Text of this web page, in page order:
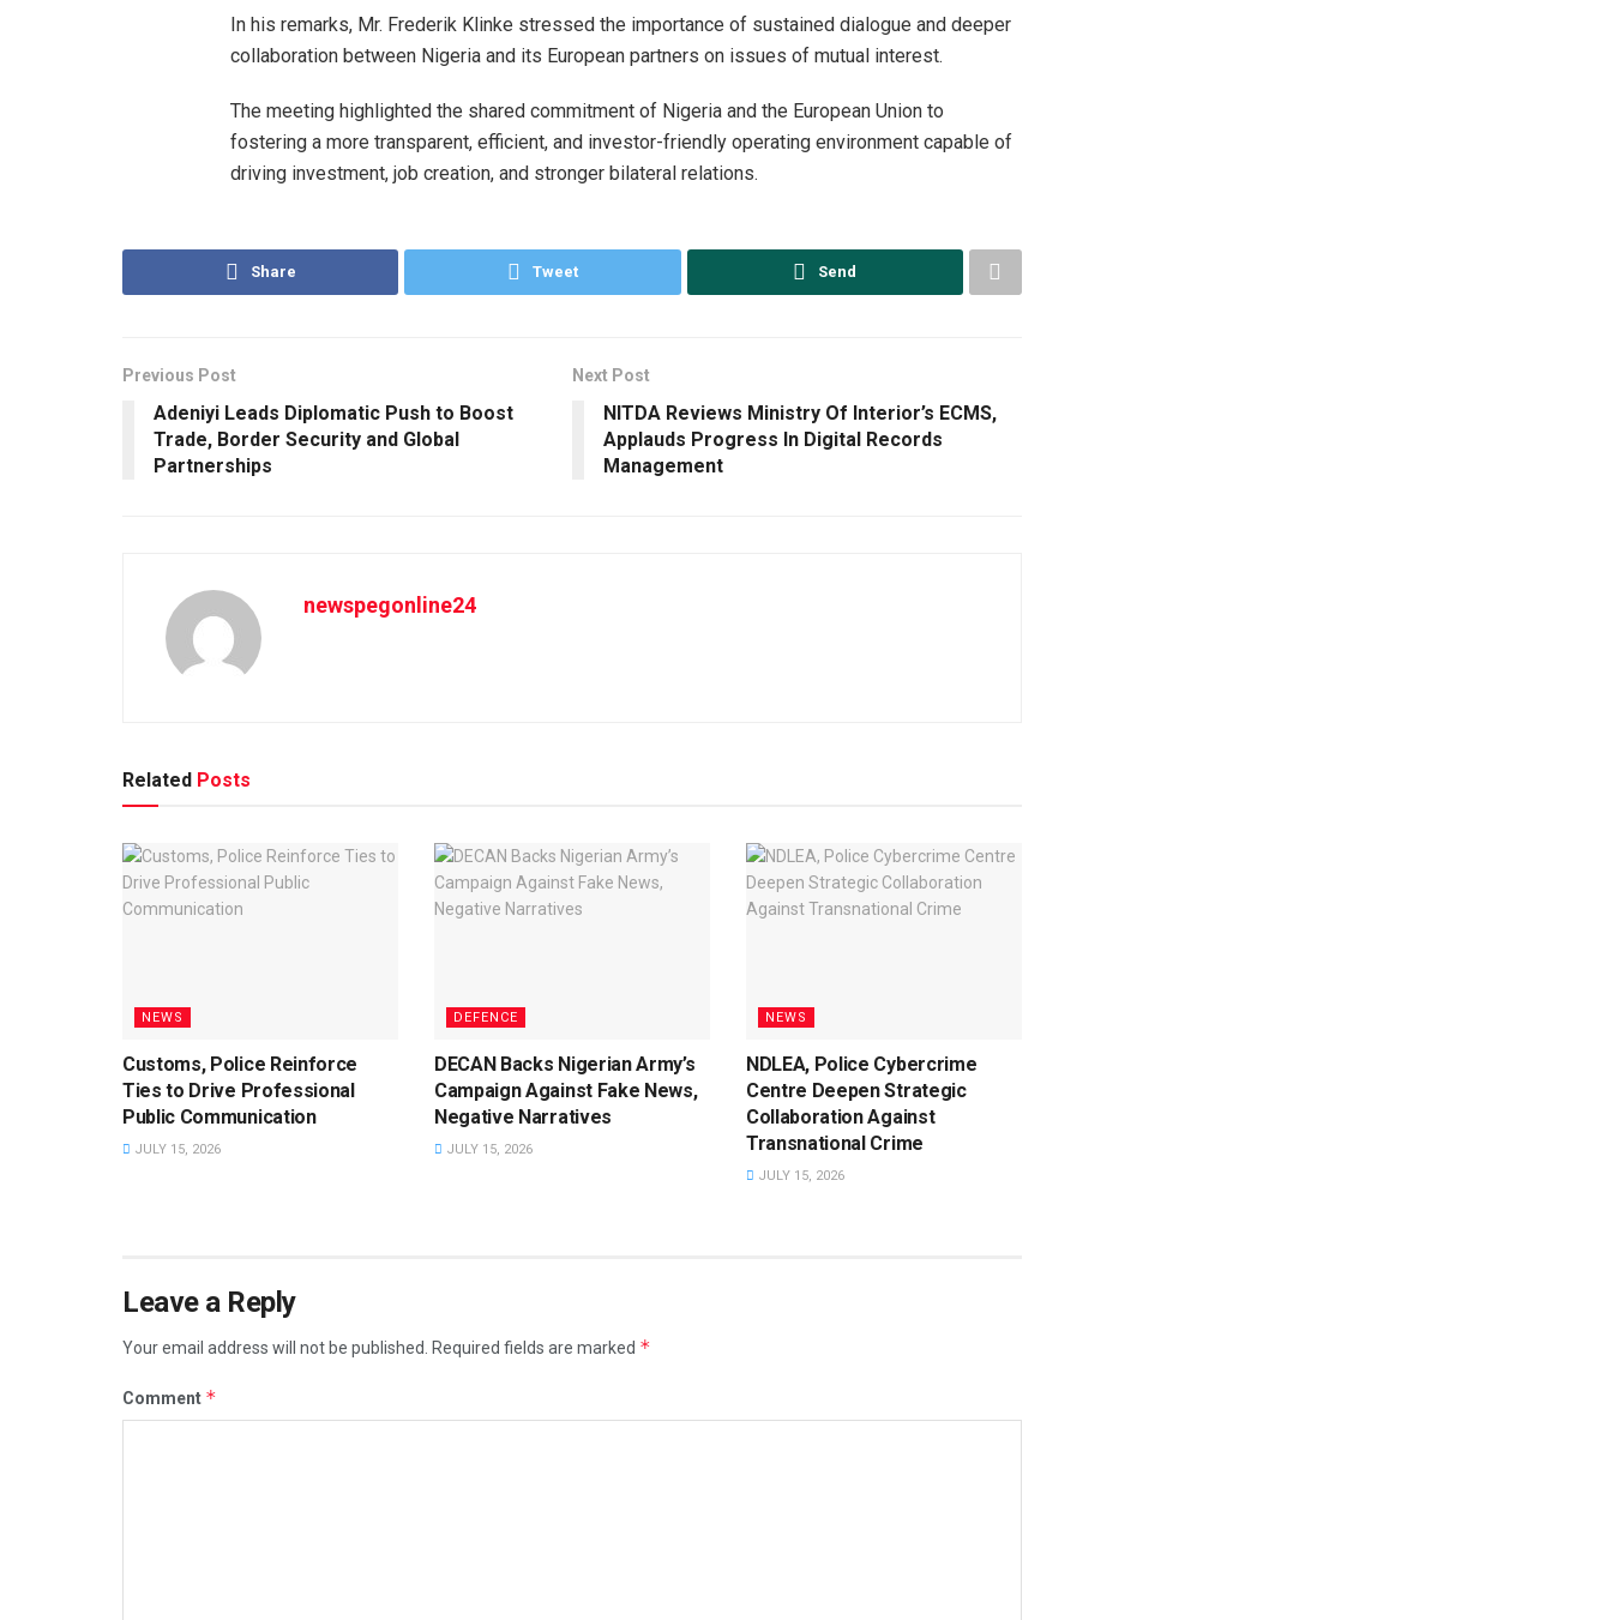
In his remarks, Mr. Frederik Klinke stressed the importance of sustained dialogue and deeper
collaboration between Nigeria and its European partners on issues of mutual interest.
The meeting highlighted the shared commitment of Nigeria and the European Union to
fostering a more transparent, efficient, and investor-friendly operating environment capable of
driving investment, job creation, and stronger bilateral relations.
Share Tweet Send
Previous Post
Adeniyi Leads Diplomatic Push to Boost
Trade, Border Security and Global
Partnerships
Next Post
NITDA Reviews Ministry Of Interior’s ECMS,
Applauds Progress In Digital Records
Management
newspegonline24
Related Posts
NEWS
Customs, Police Reinforce
Ties to Drive Professional
Public Communication
JULY 15, 2026
DEFENCE
DECAN Backs Nigerian Army’s
Campaign Against Fake News,
Negative Narratives
JULY 15, 2026
NEWS
NDLEA, Police Cybercrime
Centre Deepen Strategic
Collaboration Against
Transnational Crime
JULY 15, 2026
Leave a Reply
Your email address will not be published. Required fields are marked *
Comment *